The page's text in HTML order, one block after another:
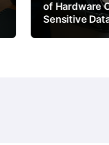
of Hardware
Sensitive